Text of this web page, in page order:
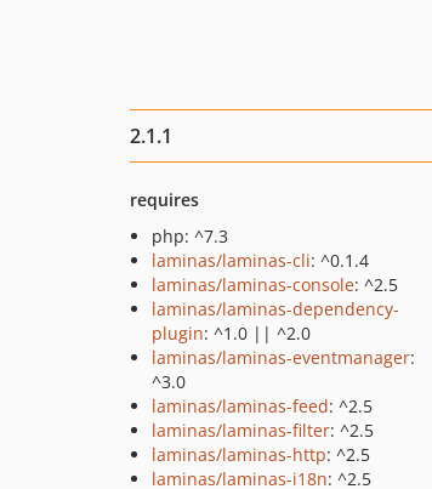
2.1.1
requires
php: ^7.3
laminas/laminas-cli: ^0.1.4
laminas/laminas-console: ^2.5
laminas/laminas-dependency-
plugin: ^1.0 || ^2.0
laminas/laminas-eventmanager:
^3.0
laminas/laminas-feed: ^2.5
laminas/laminas-filter: ^2.5
laminas/laminas-http: ^2.5
laminas/laminas-i18n: ^2.5